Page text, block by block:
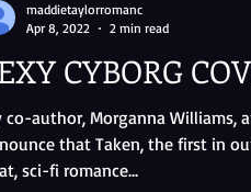
CYBORG
co-author, Morganna Williams,
that Taken, the first in
sci-fi romance...
maddietaylorromanc
Apr 8, 2022
2 min read